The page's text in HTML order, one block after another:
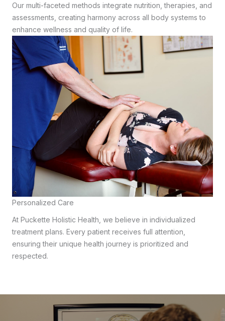
Personalized Care
At Puckette Holistic Health, we believe in individualized
treatment plans. Every patient receives full attention,
ensuring their unique health journey is prioritized and
respected.
Our multi-faceted methods integrate nutrition, therapies, and
assessments, creating harmony across all body systems to
enhance wellness and quality of life.